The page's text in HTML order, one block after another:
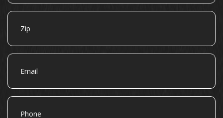
Zip
Email
Phone